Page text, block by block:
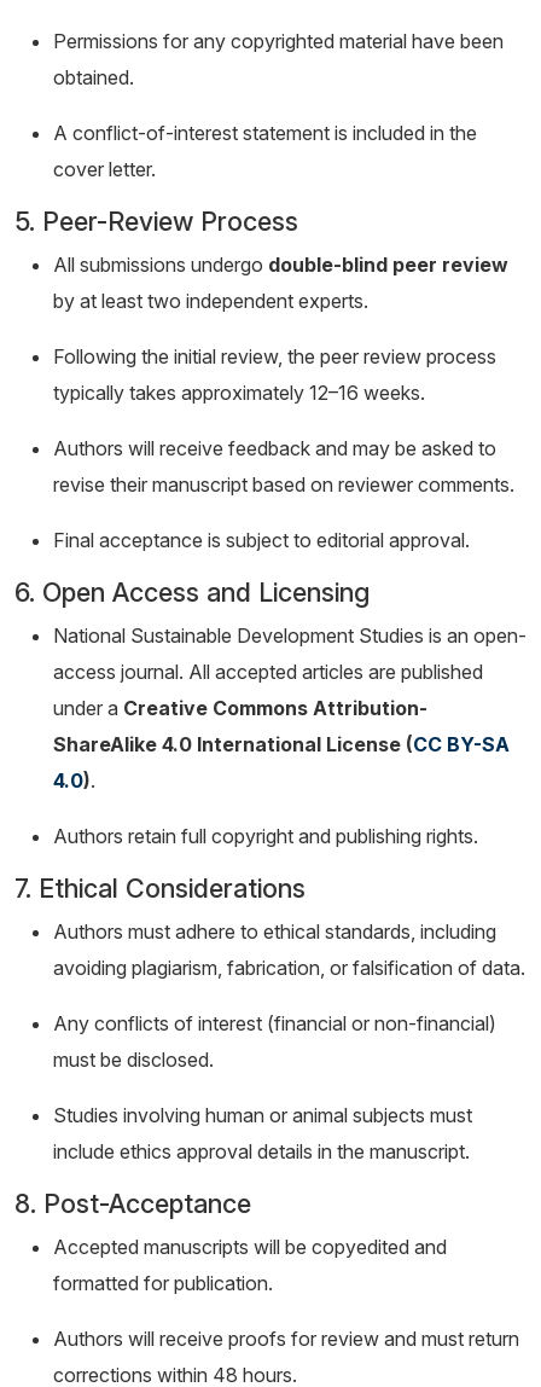
Permissions for any copyrighted material have been
obtained.
A conflict-of-interest statement is included in the
cover letter.
5. Peer-Review Process
All submissions undergo double-blind peer review
by at least two independent experts.
Following the initial review, the peer review process
typically takes approximately 12–16 weeks.
Authors will receive feedback and may be asked to
revise their manuscript based on reviewer comments.
Final acceptance is subject to editorial approval.
6. Open Access and Licensing
National Sustainable Development Studies is an open-
access journal. All accepted articles are published
under a Creative Commons Attribution-
ShareAlike 4.0 International License (CC BY-SA
4.0).
Authors retain full copyright and publishing rights.
7. Ethical Considerations
Authors must adhere to ethical standards, including
avoiding plagiarism, fabrication, or falsification of data.
Any conflicts of interest (financial or non-financial)
must be disclosed.
Studies involving human or animal subjects must
include ethics approval details in the manuscript.
8. Post-Acceptance
Accepted manuscripts will be copyedited and
formatted for publication.
Authors will receive proofs for review and must return
corrections within 48 hours.